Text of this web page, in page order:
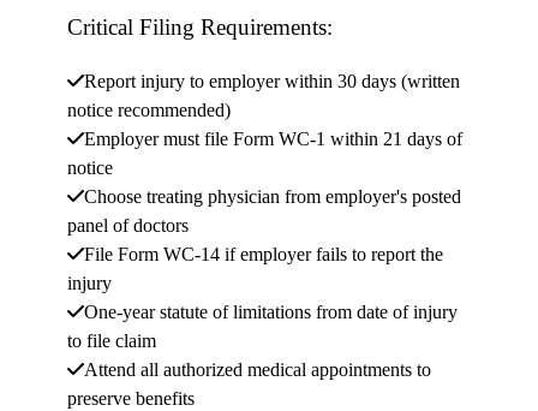
Critical Filing Requirements:
Report injury to employer within 30 days (written
notice recommended)
Employer must file Form WC-1 within 21 days of
notice
Choose treating physician from employer's posted
panel of doctors
File Form WC-14 if employer fails to report the
injury
One-year statute of limitations from date of injury
to file claim
Attend all authorized medical appointments to
preserve benefits